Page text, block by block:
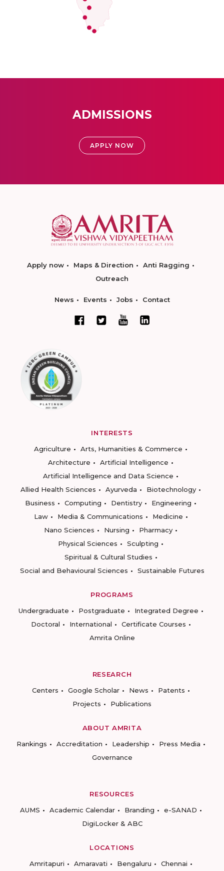
ADMISSIONS
APPLY NOW
Apply now Maps & Direction
Anti Ragging
Outreach
News Events Jobs Contact
INTERESTS
Agriculture
Arts, Humanities & Commerce
Architecture
Artificial Intelligence
Artificial Intelligence and Data Science
Allied Health Sciences
Ayurveda
Biotechnology
Business
Computing Dentistry
Engineering
Law
Media & Communications
Medicine
Nano Sciences
Nursing
Pharmacy
Physical Sciences
Sculpting
Spiritual & Cultural Studies
Social and Behavioural Sciences
Sustainable Futures
PROGRAMS
Undergraduate
Postgraduate
Integrated Degree
Doctoral
International
Certificate Courses
Amrita Online
RESEARCH
Centers
Google Scholar News
Patents
Projects
Publications
ABOUT AMRITA
Rankings
Accreditation Leadership
Press Media
Governance
RESOURCES
AUMS
Academic Calendar Branding
e-SANAD
DigiLocker & ABC
LOCATIONS
Amritapuri
Amaravati Bengaluru Chennai